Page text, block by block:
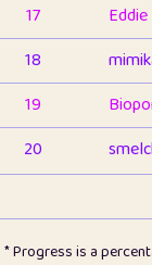
17
Eddie
18
19
20
* Progress is a